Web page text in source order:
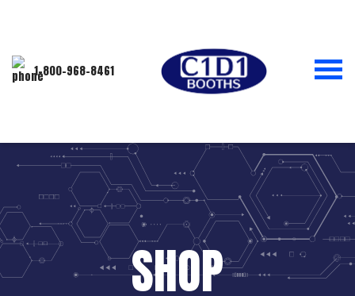
1-800-968-8461
SHOP